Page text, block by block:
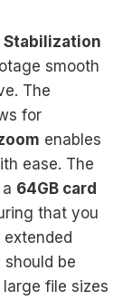
Stabilization
smooth
The
for
enables
ease. The
64GB card
that you
should be
file sizes